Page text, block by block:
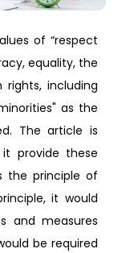
of “respect
equality, the
including
as the
The article is
provide these
the principle of
it would
and measures
be required